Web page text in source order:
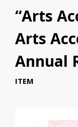
Upsetting
Access
“Arts
Arts
Annual
ITEM